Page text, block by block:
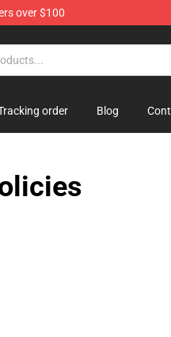
over $100
order Blog